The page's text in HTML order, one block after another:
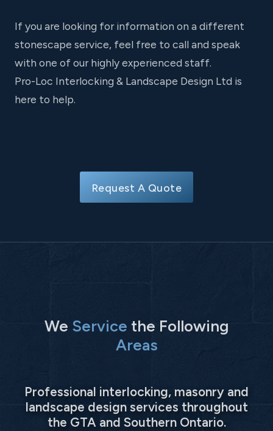
If you are looking for information on a different
stonescape service, feel free to call and speak
with one of our highly experienced staff.
Pro-Loc Interlocking & Landscape Design Ltd is
here to help.
Request A Quote
We Service the Following
Areas
Professional interlocking, masonry and
landscape design services throughout
the GTA and Southern Ontario.